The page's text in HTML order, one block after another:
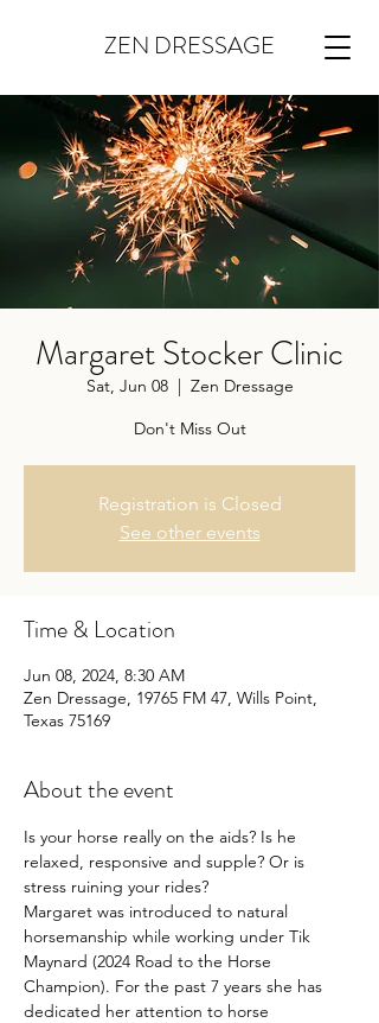
ZEN DRESSAGE
Margaret Stocker Clinic
Sat, Jun 08
  |
Zen Dressage
Don't Miss Out
Registration is Closed
See other events
Time & Location
Jun 08, 2024, 8:30 AM
Zen Dressage, 19765 FM 47, Wills Point,
Texas 75169
About the event
Is your horse really on the aids? Is he
relaxed, responsive and supple? Or is
stress ruining your rides?
Margaret was introduced to natural
horsemanship while working under Tik
Maynard (2024 Road to the Horse
Champion). For the past 7 years she has
dedicated her attention to horse